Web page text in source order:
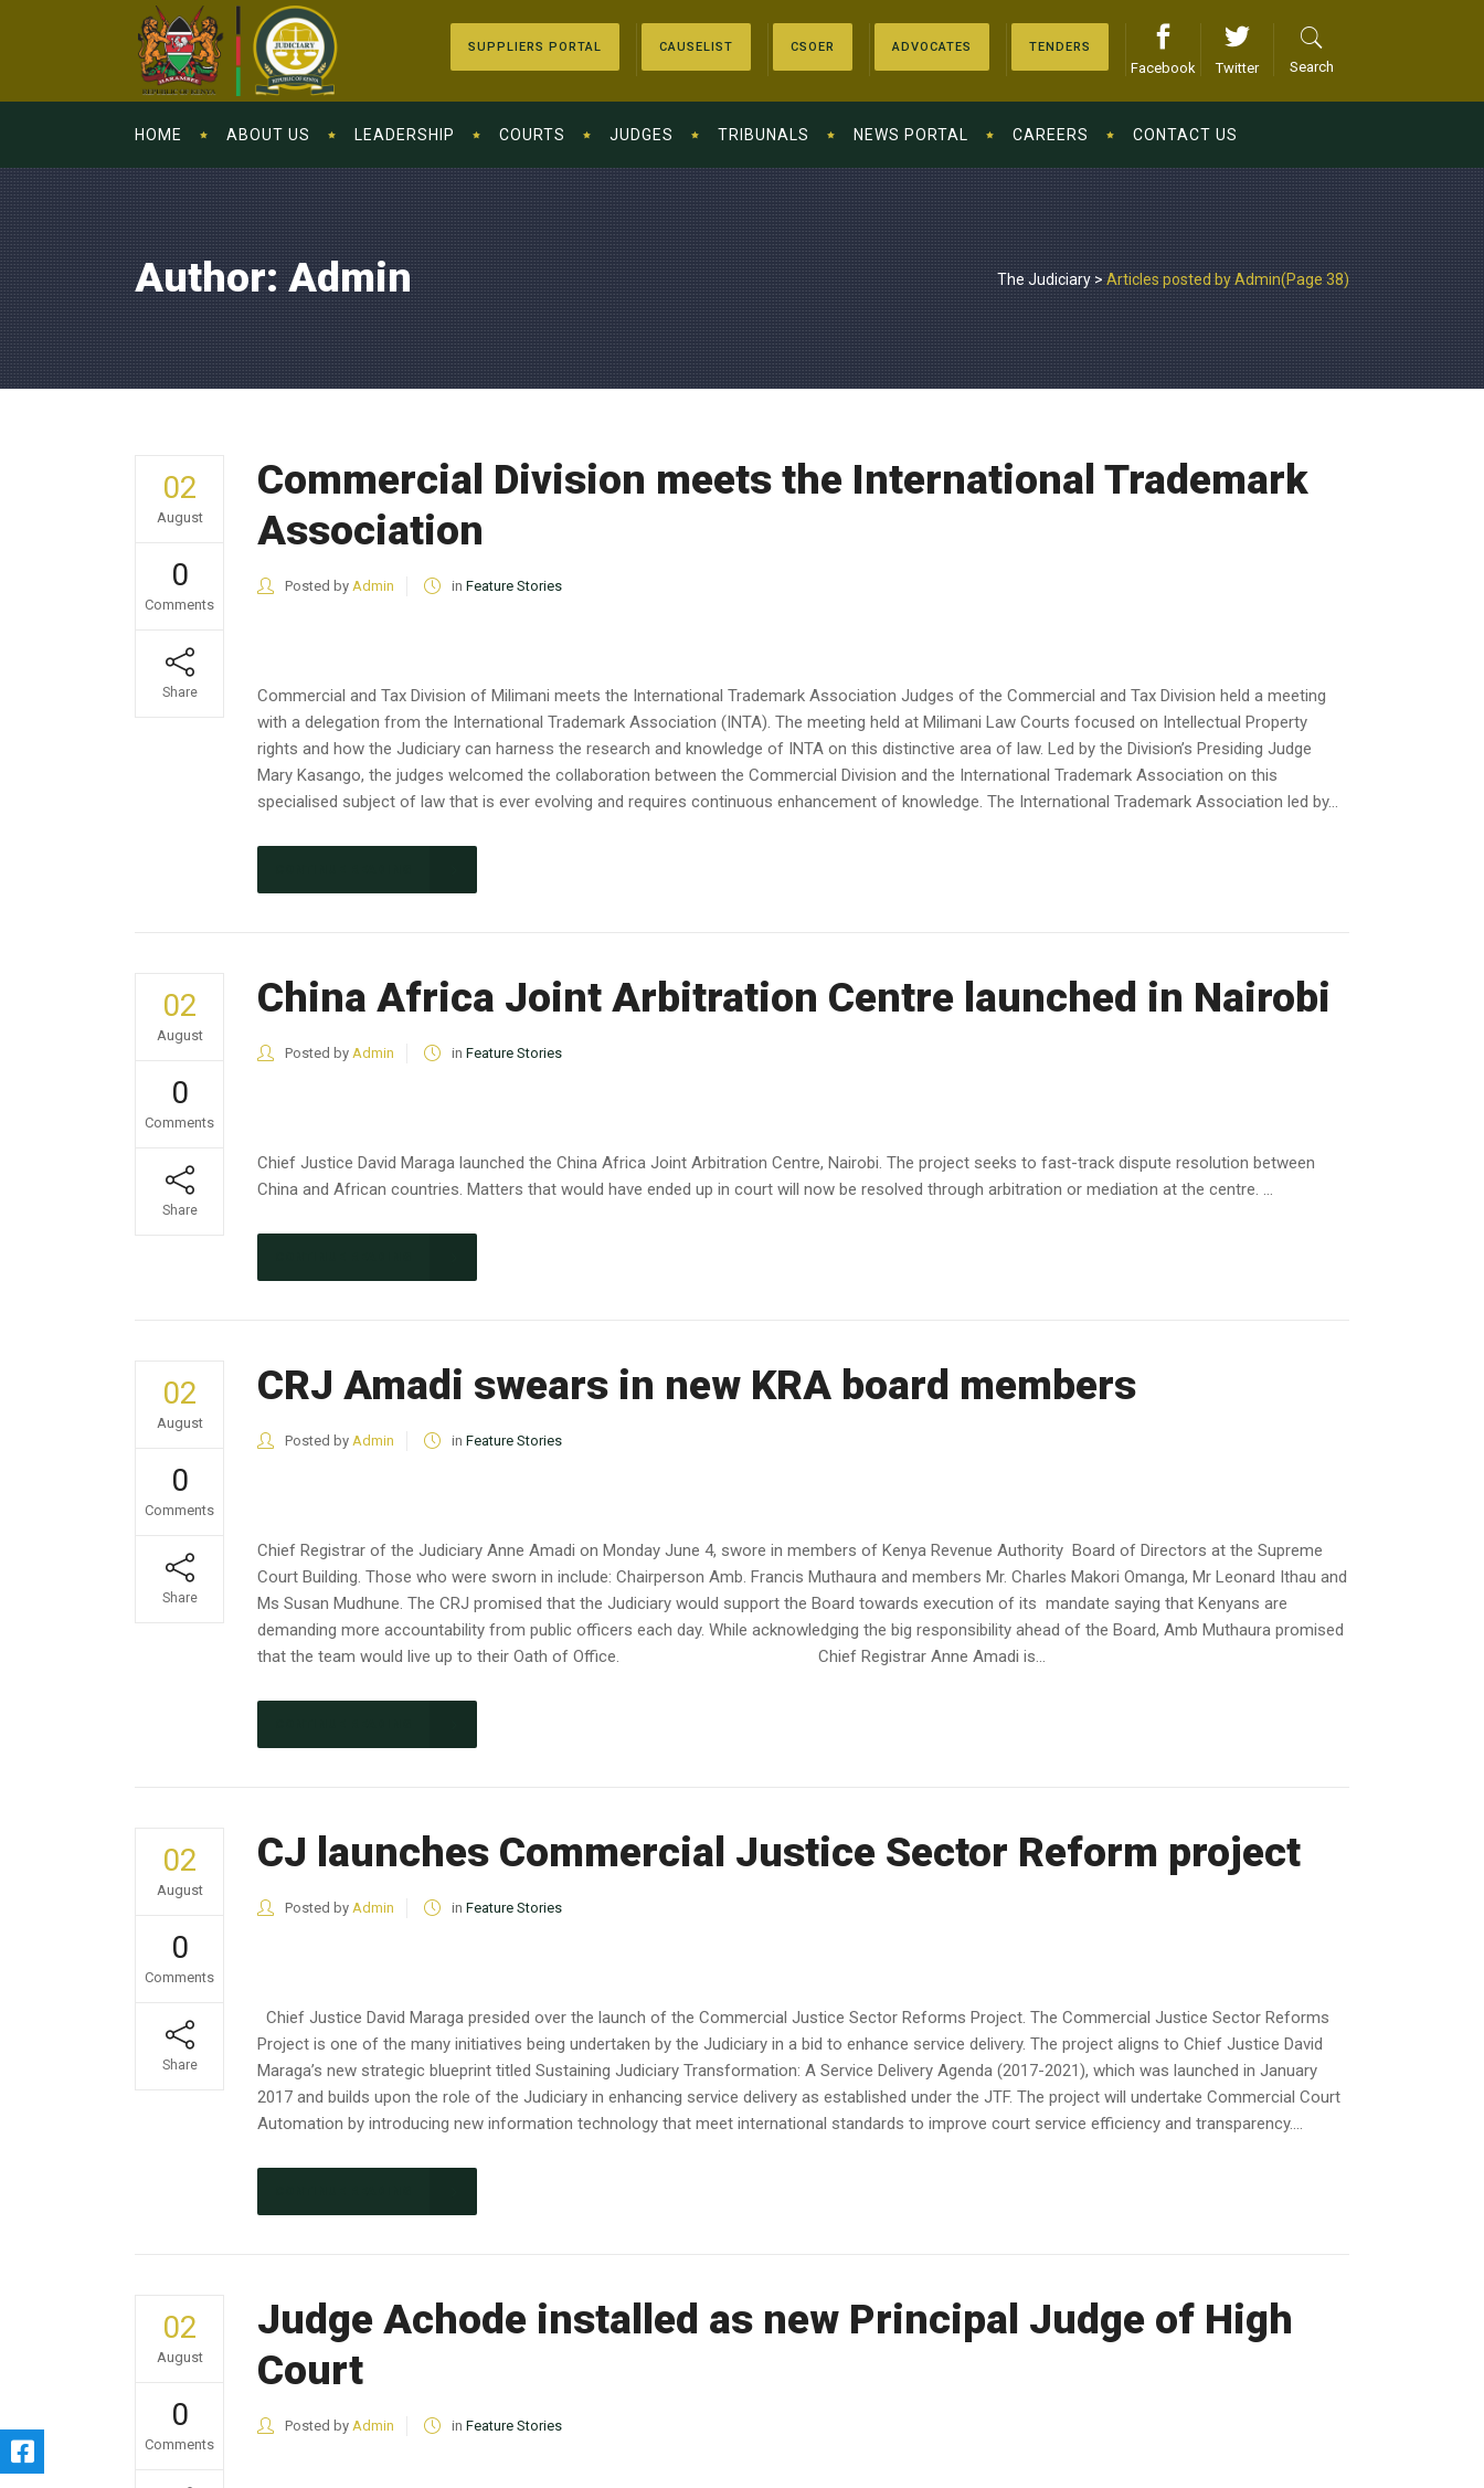
SUPPLIERS PORTAL CAUSELIST CSOER ADVOCATES TENDERS
Facebook Twitter Search
HOME ABOUT US LEADERSHIP COURTS JUDGES TRIBUNALS NEWS PORTAL CAREERS CONTACT US
Author: Admin The Judiciary>Articles posted by Admin(Page 38)
02
August
0
Comments
Share
Commercial Division meets the International Trademark
Association
Posted by Admin in Feature Stories
Commercial and Tax Division of Milimani meets the International Trademark Association Judges of the Commercial and Tax Division held a meeting
with a delegation from the International Trademark Association (INTA). The meeting held at Milimani Law Courts focused on Intellectual Property
rights and how the Judiciary can harness the research and knowledge of INTA on this distinctive area of law. Led by the Division’s Presiding Judge
Mary Kasango, the judges welcomed the collaboration between the Commercial Division and the International Trademark Association on this
specialised subject of law that is ever evolving and requires continuous enhancement of knowledge. The International Trademark Association led by...
02
August
0
Comments
Share
China Africa Joint Arbitration Centre launched in Nairobi
Posted by Admin in Feature Stories
Chief Justice David Maraga launched the China Africa Joint Arbitration Centre, Nairobi. The project seeks to fast-track dispute resolution between
China and African countries. Matters that would have ended up in court will now be resolved through arbitration or mediation at the centre. ...
02
August
0
Comments
Share
CRJ Amadi swears in new KRA board members
Posted by Admin in Feature Stories
Chief Registrar of the Judiciary Anne Amadi on Monday June 4, swore in members of Kenya Revenue Authority Board of Directors at the Supreme
Court Building. Those who were sworn in include: Chairperson Amb. Francis Muthaura and members Mr. Charles Makori Omanga, Mr Leonard Ithau and
Ms Susan Mudhune. The CRJ promised that the Judiciary would support the Board towards execution of its mandate saying that Kenyans are
demanding more accountability from public officers each day. While acknowledging the big responsibility ahead of the Board, Amb Muthaura promised
that the team would live up to their Oath of Office. Chief Registrar Anne Amadi is...
02
August
0
Comments
Share
CJ launches Commercial Justice Sector Reform project
Posted by Admin in Feature Stories
Chief Justice David Maraga presided over the launch of the Commercial Justice Sector Reforms Project. The Commercial Justice Sector Reforms
Project is one of the many initiatives being undertaken by the Judiciary in a bid to enhance service delivery. The project aligns to Chief Justice David
Maraga’s new strategic blueprint titled Sustaining Judiciary Transformation: A Service Delivery Agenda (2017-2021), which was launched in January
2017 and builds upon the role of the Judiciary in enhancing service delivery as established under the JTF. The project will undertake Commercial Court
Automation by introducing new information technology that meet international standards to improve court service efficiency and transparency....
02
August
0
Comments
Judge Achode installed as new Principal Judge of High
Court
Posted by Admin in Feature Stories